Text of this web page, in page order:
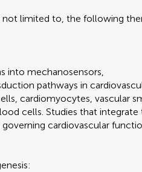
not limited to, the following
into mechanosensors,
pathways in
cardiomyocytes, vascular
cells. Studies that integrate
cardiovascular